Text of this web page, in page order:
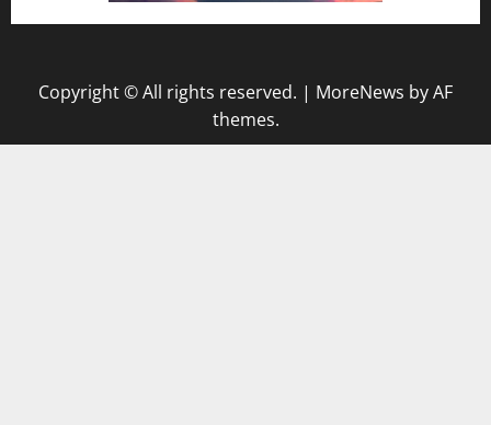
Copyright © All rights reserved. | MoreNews by AF
themes.